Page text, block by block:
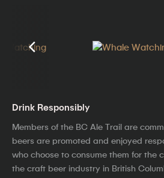
Drink Responsibly
Members of the BC Ale Trail are
beers are promoted and enjoyed
who choose to consume them for the
the craft beer industry in British